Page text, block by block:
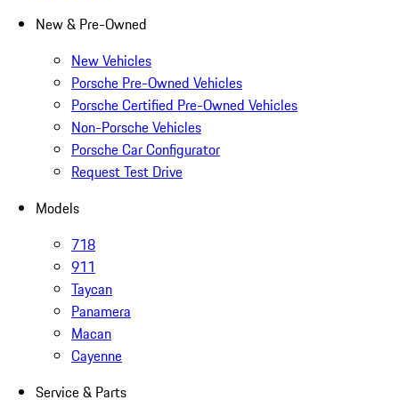
New & Pre-Owned
New Vehicles
Porsche Pre-Owned Vehicles
Porsche Certified Pre-Owned Vehicles
Non-Porsche Vehicles
Porsche Car Configurator
Request Test Drive
Models
718
911
Taycan
Panamera
Macan
Cayenne
Service & Parts